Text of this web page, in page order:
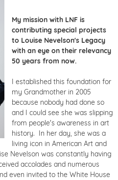
My mission with LNF is
contributing special projects
to Louise Nevelson's Legacy
with an eye on their relevancy
50 years from now.
I established this foundation for
my Grandmother in 2005
because nobody had done so
and I could see she was slipping
from people's awareness in art
history. In her day, she was a
living icon in American Art and
Nevelson was constantly having
accolades and numerous
even invited to the White House